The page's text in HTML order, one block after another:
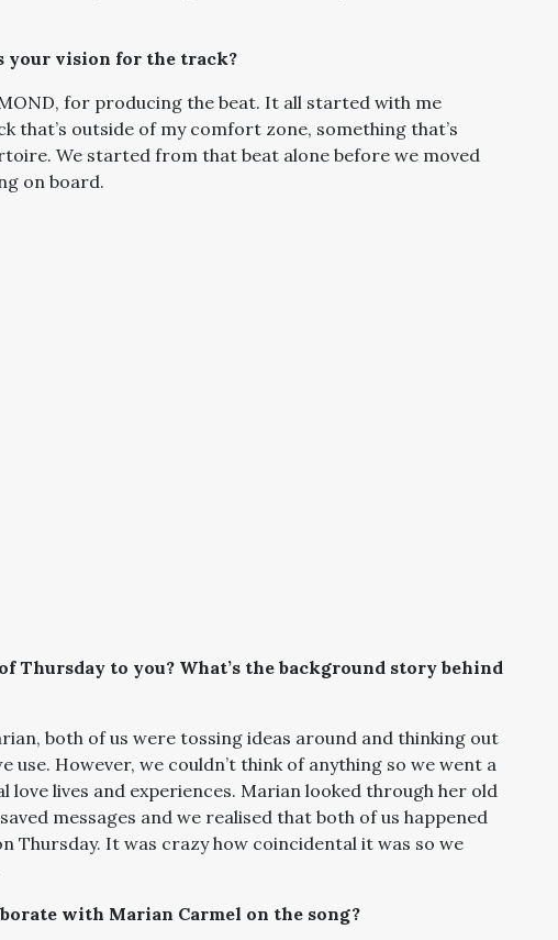
your vision for the track?
for producing the beat. It all started with me
that’s outside of my comfort zone, something that’s
We started from that beat alone before we moved
on board.
Thursday to you? What’s the background story behind
both of us were tossing ideas around and thinking out
use. However, we couldn’t think of anything so we went a
lives and experiences. Marian looked through her old
messages and we realised that both of us happened
Thursday. It was crazy how coincidental it was so we
with Marian Carmel on the song?